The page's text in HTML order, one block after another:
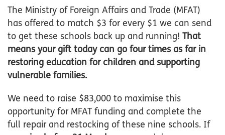
The Ministry of Foreign Affairs and Trade (MFAT)
has offered to match $3 for every $1 we can send
to get these schools back up and running! That
means your gift today can go four times as far in
restoring education for children and supporting
vulnerable families.
We need to raise $83,000 to maximise this
opportunity for MFAT funding and complete the
full repair and restocking of these nine schools. If